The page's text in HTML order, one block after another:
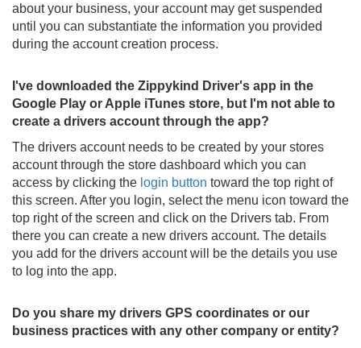
about your business, your account may get suspended
until you can substantiate the information you provided
during the account creation process.
I've downloaded the Zippykind Driver's app in the
Google Play or Apple iTunes store, but I'm not able to
create a drivers account through the app?
The drivers account needs to be created by your stores
account through the store dashboard which you can
access by clicking the login button toward the top right of
this screen. After you login, select the menu icon toward the
top right of the screen and click on the Drivers tab. From
there you can create a new drivers account. The details
you add for the drivers account will be the details you use
to log into the app.
Do you share my drivers GPS coordinates or our
business practices with any other company or entity?